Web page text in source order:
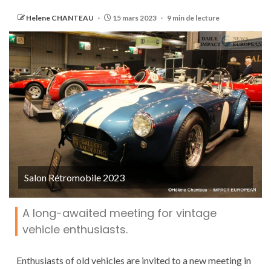
Helene CHANTEAU 15 mars 2023 9 min de lecture
Salon Rétromobile 2023
A long-awaited meeting for vintage
vehicle enthusiasts.
Enthusiasts of old vehicles are invited to a new meeting in